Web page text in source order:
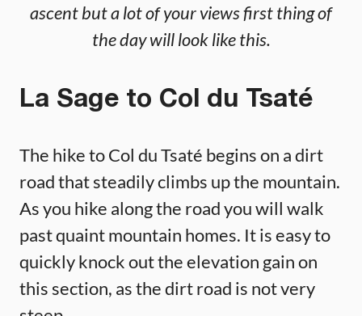
ascent but a lot of your views first thing of
the day will look like this.
La Sage to Col du Tsaté
The hike to Col du Tsaté begins on a dirt
road that steadily climbs up the mountain.
As you hike along the road you will walk
past quaint mountain homes. It is easy to
quickly knock out the elevation gain on
this section, as the dirt road is not very